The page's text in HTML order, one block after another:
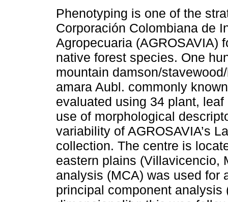
Phenotyping is one of the
Corporación Colombiana de
Agropecuaria (AGROSAVIA)
native forest species. One
mountain damson/
amara Aubl. commonly
evaluated using 34 plant,
use of morphological
variability of AGROSAVIA’s
collection. The centre is
eastern plains (Villavicencio,
analysis (MCA) was used for
principal component